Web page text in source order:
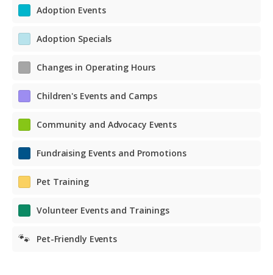
Adoption Events
Adoption Specials
Changes in Operating Hours
Children's Events and Camps
Community and Advocacy Events
Fundraising Events and Promotions
Pet Training
Volunteer Events and Trainings
🐾 Pet-Friendly Events